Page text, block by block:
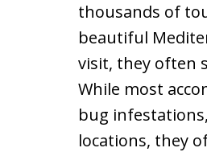
thousands of
beautiful
visit, they often
While most
bug
locations, they